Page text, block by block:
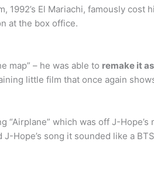
1992’s El Mariachi, famously cost
at the box office.
map” – he was able to remake it
little film that once again
“Airplane” which was off J-
Hope’s song it sounded like a